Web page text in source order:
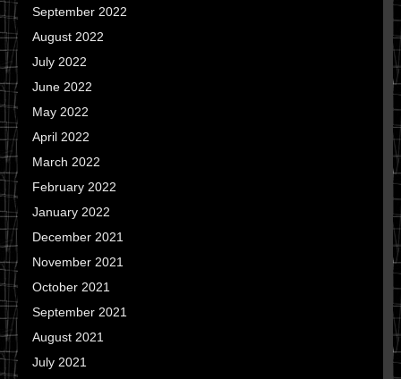
September 2022
August 2022
July 2022
June 2022
May 2022
April 2022
March 2022
February 2022
January 2022
December 2021
November 2021
October 2021
September 2021
August 2021
July 2021